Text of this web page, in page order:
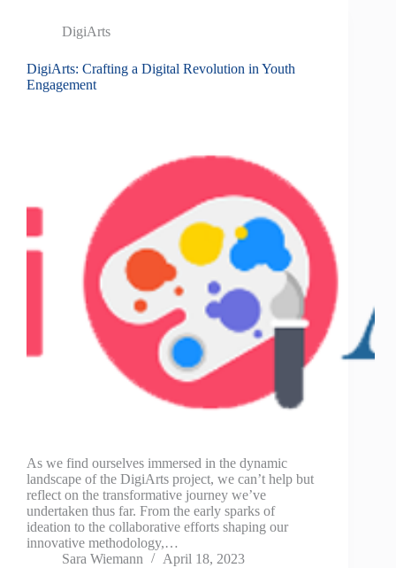
DigiArts
DigiArts: Crafting a Digital Revolution in Youth
Engagement
As we find ourselves immersed in the dynamic
landscape of the DigiArts project, we can’t help but
reflect on the transformative journey we’ve
undertaken thus far. From the early sparks of
ideation to the collaborative efforts shaping our
innovative methodology,…
Sara Wiemann
April 18, 2023